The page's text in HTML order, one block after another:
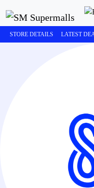
STORE DETAILS LATEST